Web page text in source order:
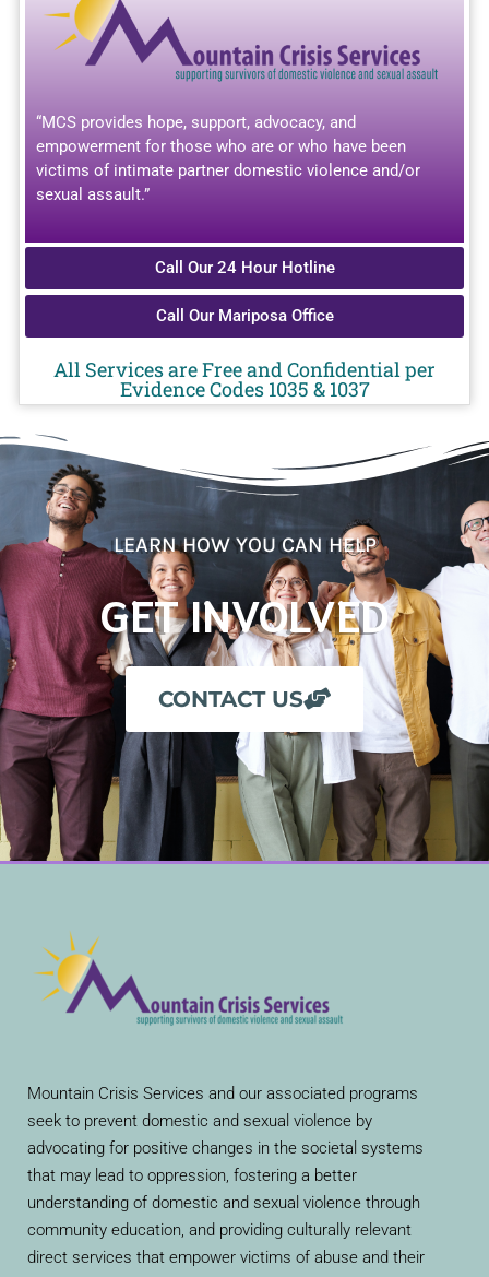
“MCS provides hope, support, advocacy, and
empowerment for those who are or who have been
victims of intimate partner domestic violence and/or
sexual assault.”
Call Our 24 Hour Hotline
Call Our Mariposa Office
All Services are Free and Confidential per
Evidence Codes 1035 & 1037
LEARN HOW YOU CAN HELP
GET INVOLVED
CONTACT US
Mountain Crisis Services and our associated programs
seek to prevent domestic and sexual violence by
advocating for positive changes in the societal systems
that may lead to oppression, fostering a better
understanding of domestic and sexual violence through
community education, and providing culturally relevant
direct services that empower victims of abuse and their